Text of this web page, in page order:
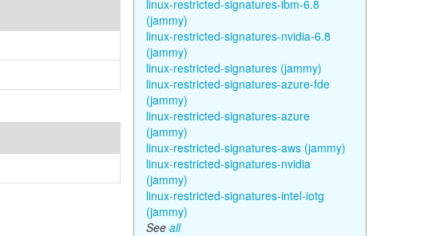
linux-restricted-signatures-ibm-6.8
(jammy)
linux-restricted-signatures-nvidia-6.8
(jammy)
linux-restricted-signatures (jammy)
linux-restricted-signatures-azure-fde
(jammy)
linux-restricted-signatures-azure
(jammy)
linux-restricted-signatures-aws (jammy)
linux-restricted-signatures-nvidia
(jammy)
linux-restricted-signatures-intel-iotg
(jammy)
See all